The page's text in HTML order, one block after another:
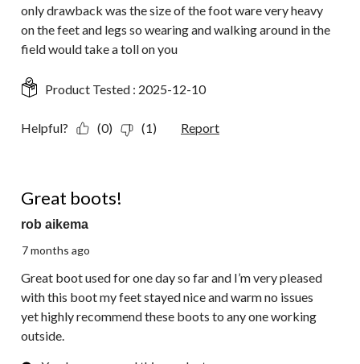
only drawback was the size of the foot ware very heavy
on the feet and legs so wearing and walking around in the
field would take a toll on you
Product Tested : 2025-12-10
Helpful? (0) (1) Report
Great boots!
rob aikema
7 months ago
Great boot used for one day so far and I’m very pleased
with this boot my feet stayed nice and warm no issues
yet highly recommend these boots to any one working
outside.